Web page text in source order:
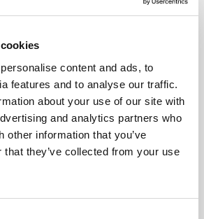
content and ads, to
features and to analyse our traffic.
about your use of our site with
and analytics partners who
other information that you’ve
that they’ve collected from your use